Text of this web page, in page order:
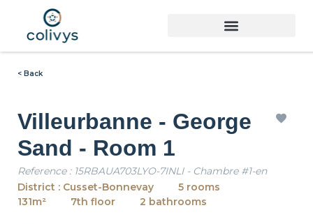
< Back
Villeurbanne - George
Sand - Room 1
Reference : 15RBAUA703LYO-7INLI - Chambre #1-en
District : Cusset-Bonnevay
5 rooms
131m²
7th floor 2 bathrooms